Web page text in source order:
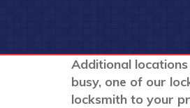
Additional
busy, one of our
locksmith to your